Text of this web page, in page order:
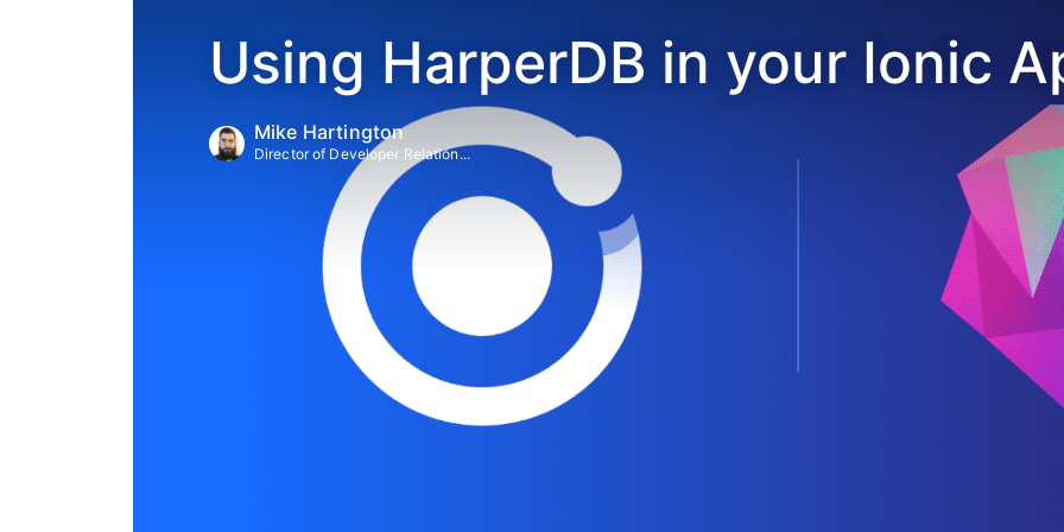
Using HarperDB in your Ionic
Mike Hartington
Director of Developer Relation...